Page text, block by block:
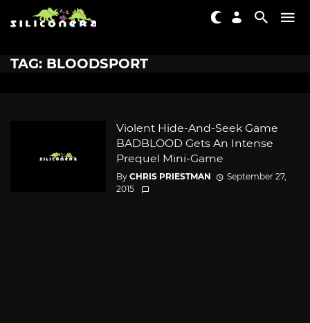
TAG: BLOODSPORT
Violent Hide-And-Seek Game
BADBLOOD Gets An Intense
Prequel Mini-Game
By CHRIS PRIESTMAN
September 27,
2015